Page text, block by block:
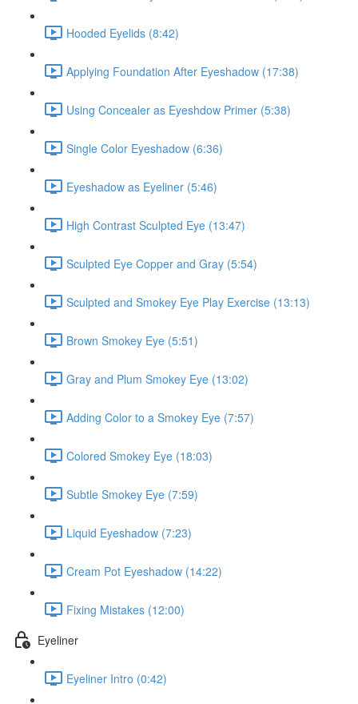
Hooded Eyelids (8:42)
Applying Foundation After Eyeshadow (17:38)
Using Concealer as Eyeshdow Primer (5:38)
Single Color Eyeshadow (6:36)
Eyeshadow as Eyeliner (5:46)
High Contrast Sculpted Eye (13:47)
Sculpted Eye Copper and Gray (5:54)
Sculpted and Smokey Eye Play Exercise (13:13)
Brown Smokey Eye (5:51)
Gray and Plum Smokey Eye (13:02)
Adding Color to a Smokey Eye (7:57)
Colored Smokey Eye (18:03)
Subtle Smokey Eye (7:59)
Liquid Eyeshadow (7:23)
Cream Pot Eyeshadow (14:22)
Fixing Mistakes (12:00)
Eyeliner
Eyeliner Intro (0:42)